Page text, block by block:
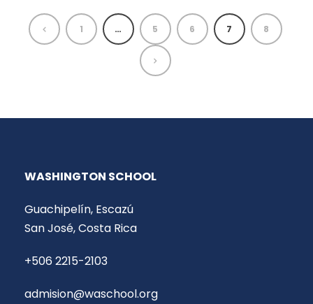
1 … 5 6 7 8
WASHINGTON SCHOOL
Guachipelín, Escazú
San José, Costa Rica
+506 2215-2103
admision@waschool.org